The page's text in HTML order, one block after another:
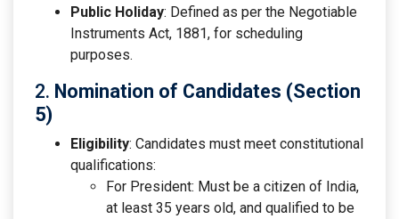
Public Holiday: Defined as per the Negotiable
Instruments Act, 1881, for scheduling
purposes.
2. Nomination of Candidates (Section
5)
Eligibility: Candidates must meet constitutional
qualifications:
For President: Must be a citizen of India,
at least 35 years old, and qualified to be